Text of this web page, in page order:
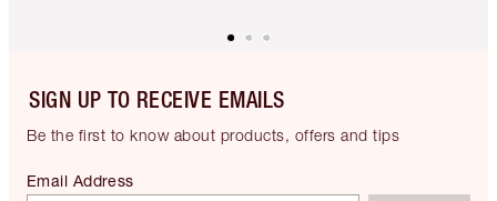
SIGN UP TO RECEIVE EMAILS
Be the first to know about products, offers and tips
Email Address